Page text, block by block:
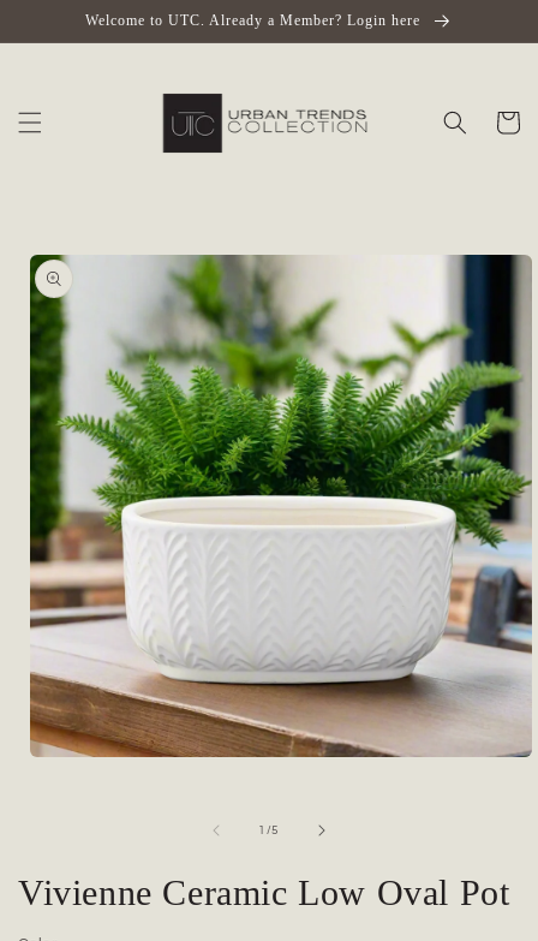
Skip toWelcome to UTC. Already a Member? Login here
Cart
Skip to
product
information
1 /of
5
Vivienne Ceramic Low Oval Pot